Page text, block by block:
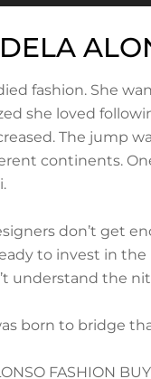
fashion. She
she loved
The jump
continents.
don’t get
to invest in
understand the
born to bridge